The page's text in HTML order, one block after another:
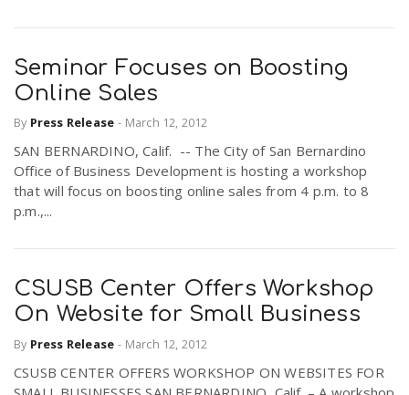
Seminar Focuses on Boosting
Online Sales
By Press Release - March 12, 2012
SAN BERNARDINO, Calif. -- The City of San Bernardino
Office of Business Development is hosting a workshop
that will focus on boosting online sales from 4 p.m. to 8
p.m.,...
CSUSB Center Offers Workshop
On Website for Small Business
By Press Release - March 12, 2012
CSUSB CENTER OFFERS WORKSHOP ON WEBSITES FOR